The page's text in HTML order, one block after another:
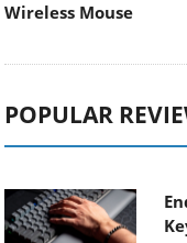
Wireless Mouse
POPULAR